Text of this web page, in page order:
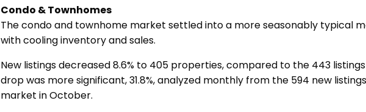
Condo & Townhomes
The condo and townhome market settled into a more seasonably typical
with cooling inventory and sales.
New listings decreased 8.6% to 405 properties, compared to the 443
drop was more significant, 31.8%, analyzed monthly from the 594 new
market in October.